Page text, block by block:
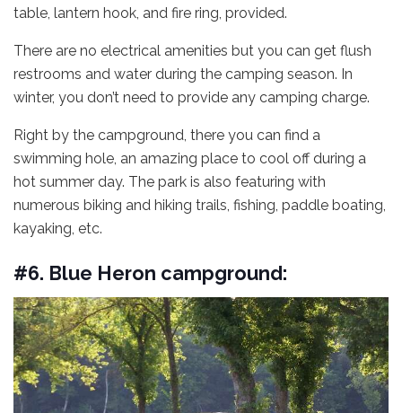
table, lantern hook, and fire ring, provided.
There are no electrical amenities but you can get flush
restrooms and water during the camping season. In
winter, you don’t need to provide any camping charge.
Right by the campground, there you can find a
swimming hole, an amazing place to cool off during a
hot summer day. The park is also featuring with
numerous biking and hiking trails, fishing, paddle boating,
kayaking, etc.
#6. Blue Heron campground: